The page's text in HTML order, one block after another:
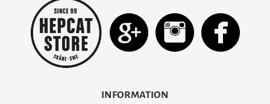
INFORMATION